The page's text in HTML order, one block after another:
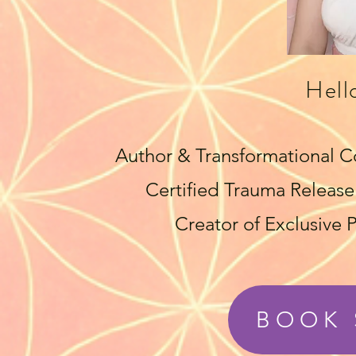
Author & Transformational
Certified Trauma
Creator of Exclusive
BOOK